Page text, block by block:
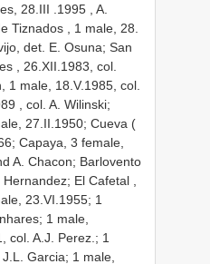
28.III
.1995 , A.
Tiznados , 1 male, 28.
det. E. Osuna; San
, 26.XII.1983, col.
1 male, 18.V.1985, col.
, col. A. Wilinski;
27.II.1950; Cueva (
Capaya, 3 female,
A. Chacon; Barlovento
Hernandez; El Cafetal ,
23.VI.1955; 1
1 male,
col. A.J. Perez.; 1
Garcia; 1 male,